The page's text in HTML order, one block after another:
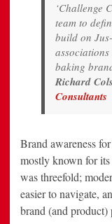
‘Challenge
team to
build on
baking
Richard
Consultants
Brand awareness for
mostly known for
was threefold;
easier to navigate,
brand (and product)